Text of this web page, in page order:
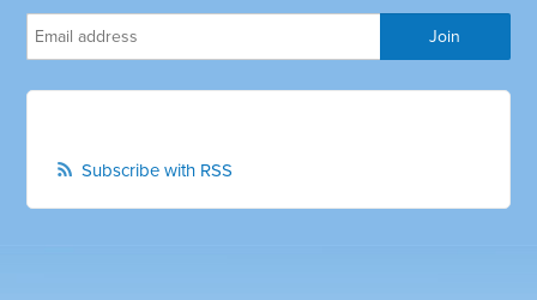
Subscribe with RSS